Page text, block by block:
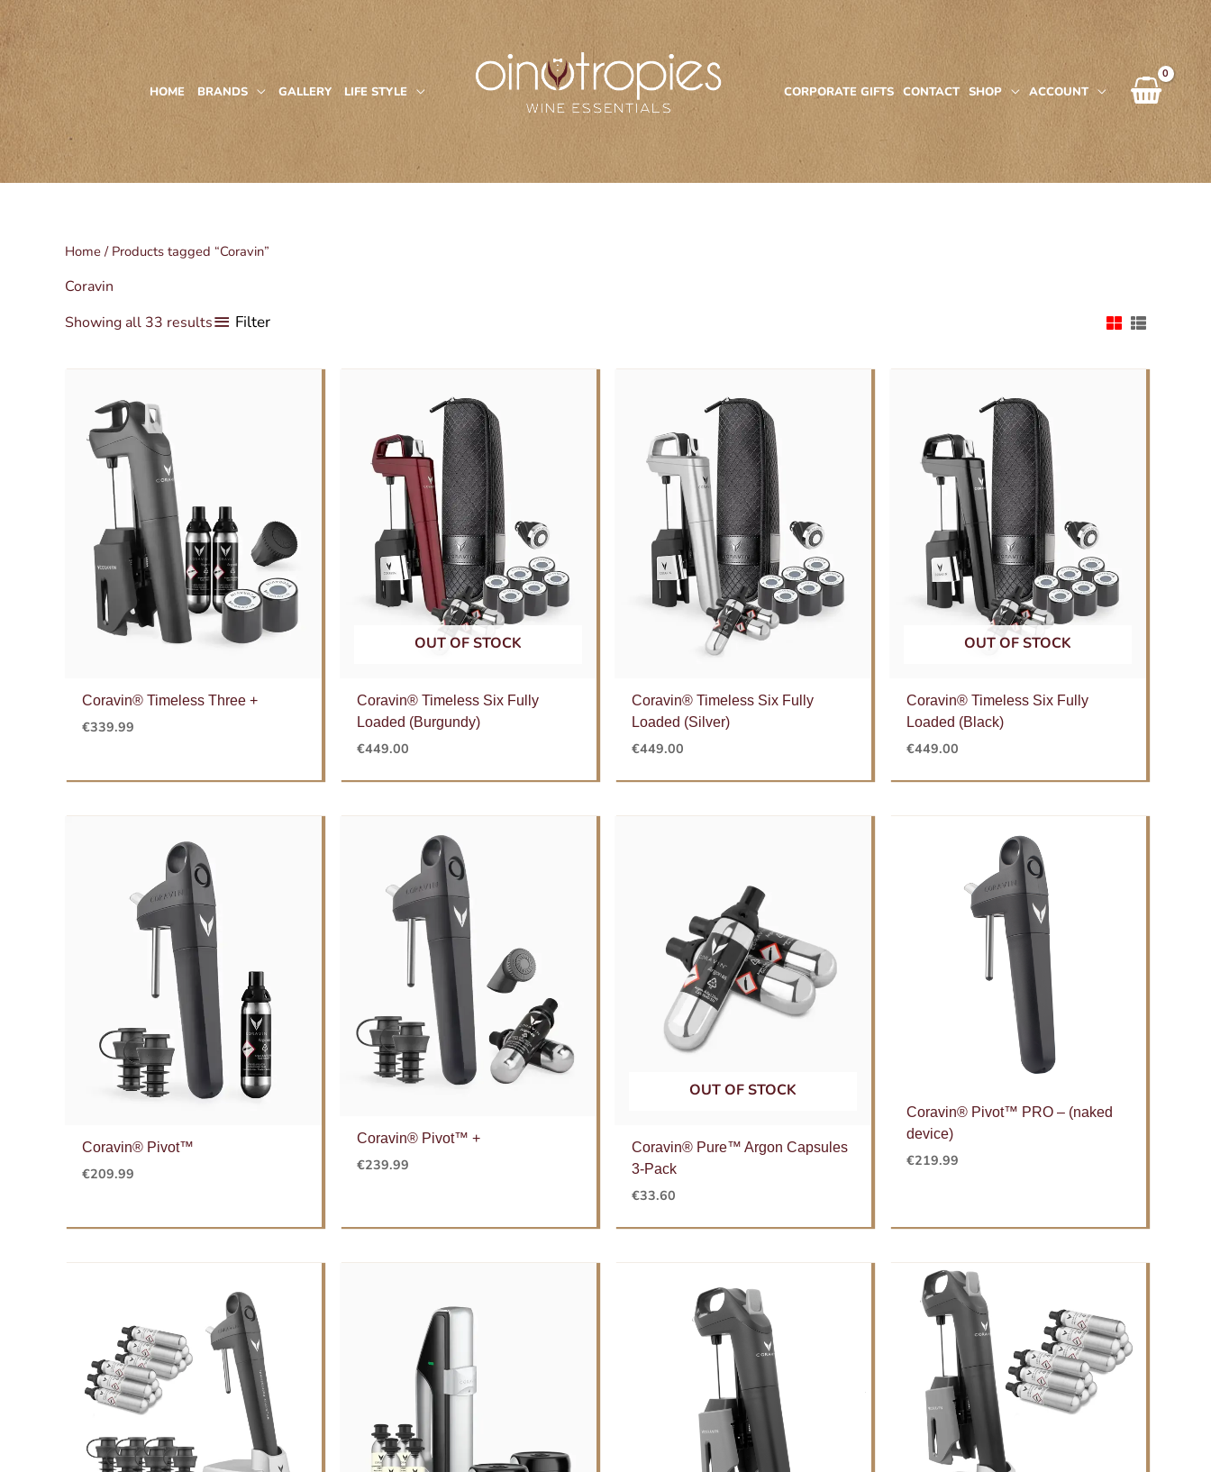
Skip
to
content
HOME BRANDS GALLERY LIFE STYLE CORPORATE GIFTS CONTACT SHOP ACCOUNT
Home / Products tagged “Coravin”
Coravin
Showing all 33 results
Filter
Coravin® Timeless Three +
€339.99
OUT OF STOCK
Coravin® Timeless Six Fully
Loaded (Burgundy)
€449.00
Coravin® Timeless Six Fully
Loaded (Silver)
€449.00
OUT OF STOCK
Coravin® Timeless Six Fully
Loaded (Black)
€449.00
Coravin® Pivot™
€209.99
Coravin® Pivot™ +
€239.99
OUT OF STOCK
Coravin® Pure™ Argon Capsules
3-Pack
€33.60
Coravin® Pivot™ PRO – (naked
device)
€219.99